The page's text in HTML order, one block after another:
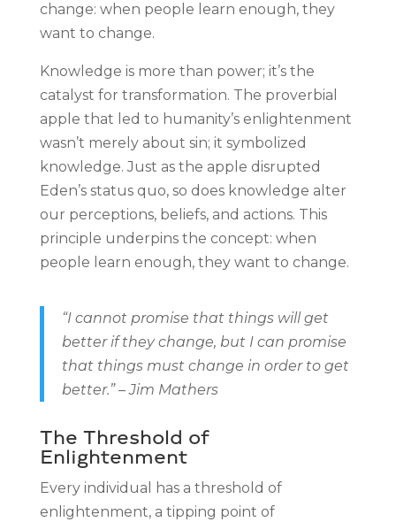
change: when people learn enough, they
want to change.
Knowledge is more than power; it’s the
catalyst for transformation. The proverbial
apple that led to humanity’s enlightenment
wasn’t merely about sin; it symbolized
knowledge. Just as the apple disrupted
Eden’s status quo, so does knowledge alter
our perceptions, beliefs, and actions. This
principle underpins the concept: when
people learn enough, they want to change.
“I cannot promise that things will get
better if they change, but I can promise
that things must change in order to get
better.” – Jim Mathers
The Threshold of
Enlightenment
Every individual has a threshold of
enlightenment, a tipping point of